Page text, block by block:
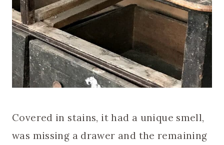
Covered in stains, it had a unique smell,
was missing a drawer and the remaining